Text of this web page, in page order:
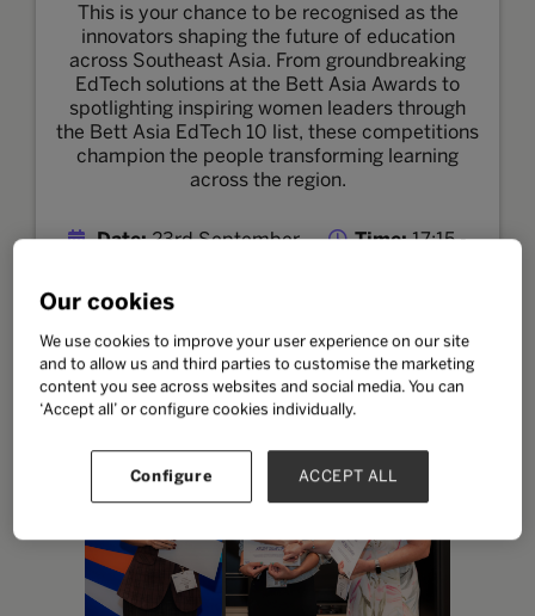
This is your chance to be recognised as the
innovators shaping the future of education
across Southeast Asia. From groundbreaking
EdTech solutions at the Bett Asia Awards to
spotlighting inspiring women leaders through
the Bett Asia EdTech 10 list, these competitions
champion the people transforming learning
across the region.
Date:23rd September Time:17:15 -
EdTech 10 List
Our cookies
We use cookies to improve your user experience on our site
and to allow us and third parties to customise the marketing
content you see across websites and social media. You can
‘Accept all’ or configure cookies individually.
Configure ACCEPT ALL